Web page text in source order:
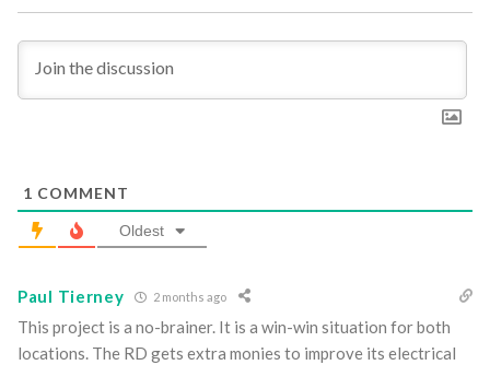
1 COMMENT
Oldest
Paul Tierney 2 months ago
This project is a no-brainer. It is a win-win situation for both
locations. The RD gets extra monies to improve its electrical